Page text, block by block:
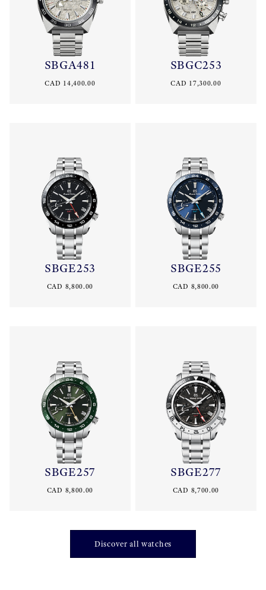
SBGA481
CAD 14,400.00
SBGC253
CAD 17,300.00
SBGE253
CAD 8,800.00
SBGE255
CAD 8,800.00
SBGE257
CAD 8,800.00
SBGE277
CAD 8,700.00
Discover all watches